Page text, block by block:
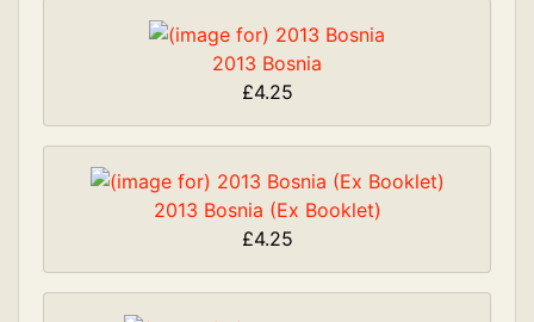
2013 Bosnia
£4.25
2013 Bosnia (Ex Booklet)
£4.25